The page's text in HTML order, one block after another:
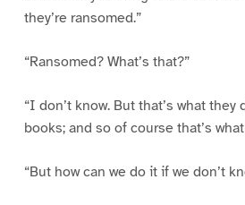
they’re ransomed.”
“Ransomed? What’s that?”
“I don’t know. But that’s what they
books; and so of course that’s
“But how can we do it if we don’t